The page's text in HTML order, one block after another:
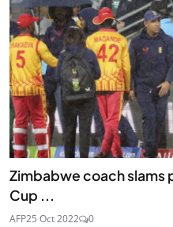
Zimbabwe coach slams
Cup ...
AFP25 Oct 2022 0